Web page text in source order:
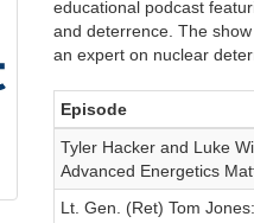
educational podcast
and deterrence. The
an expert on nuclear
Episode
Tyler Hacker and Luke
Advanced Energetics
Lt. Gen. (Ret) Tom